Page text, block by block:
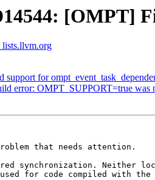
[OMPT]
lists.llvm.org
for
error: OMPT_SUPPORT=true was
that needs attention.
synchronization.
for code compiled with